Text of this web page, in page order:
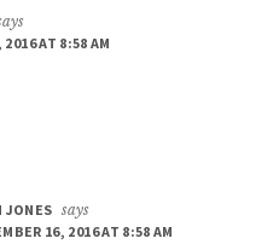
AT 8:58 AM
JONES says
16, 2016 AT 8:58 AM